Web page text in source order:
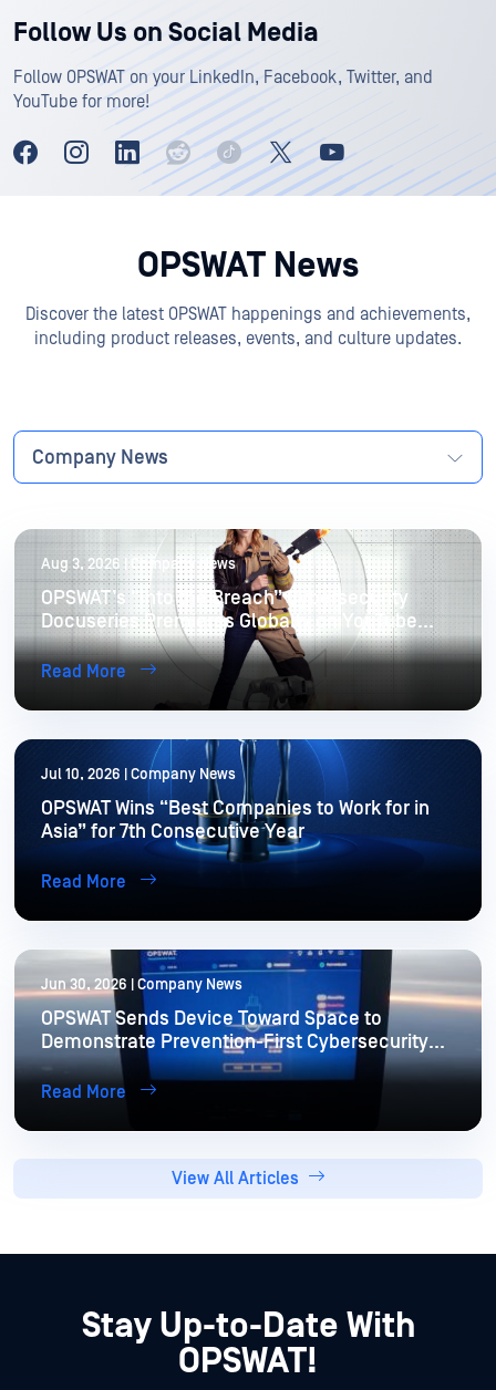
Follow Us on Social Media
Follow OPSWAT on your LinkedIn, Facebook, Twitter, and
YouTube for more!
OPSWAT News
Discover the latest OPSWAT happenings and achievements,
including product releases, events, and culture updates.
Company News
Aug 3, 2026 | Company News
OPSWAT’s “Into the Breach” Cybersecurity
Docuseries Premieres Globally on YouTube
August 8
Read More
Jul 10, 2026 | Company News
OPSWAT Wins “Best Companies to Work for in
Asia” for 7th Consecutive Year
Read More
Jun 30, 2026 | Company News
OPSWAT Sends Device Toward Space to
Demonstrate Prevention-First Cybersecurity
for Extreme Environments
Read More
View All Articles
Stay Up-to-Date With
OPSWAT!